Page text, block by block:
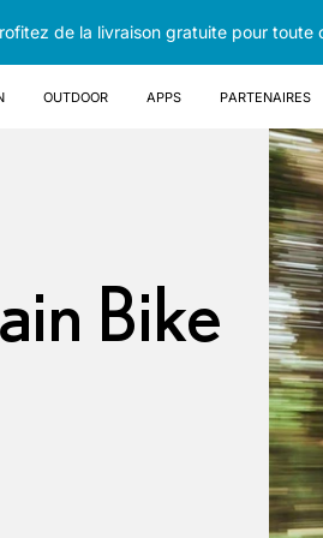
de la livraison gratuite pour toute
OUTDOOR Apps Partenaires
Bike